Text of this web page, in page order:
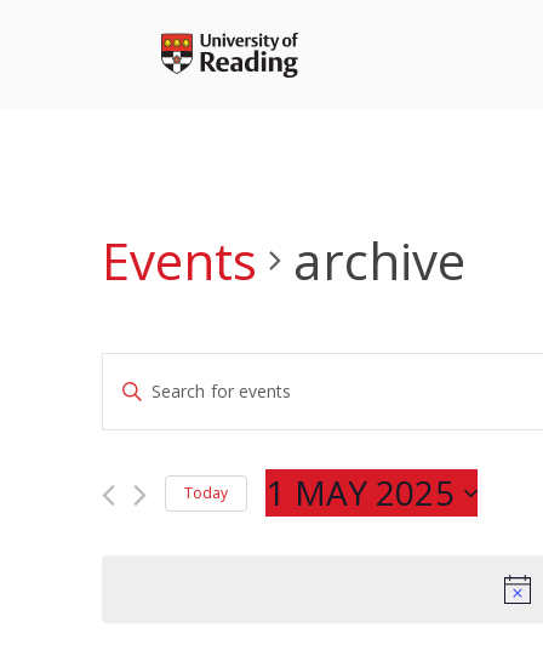
Events archive
Events
Search
and
Navigation
Enter
Events
Today 1 MAY 2025